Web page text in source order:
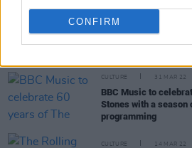
CONFIRM
OPINION
As Long As The
CULTURE 31 MAR 22
BBC Music to
Stones with a
programming
CULTURE 14 MAR 22